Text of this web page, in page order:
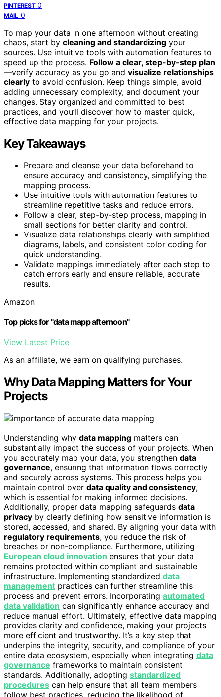
PINTEREST 0
MAIL 0
To map your data in one afternoon without creating
chaos, start by cleaning and standardizing your
sources. Use intuitive tools with automation features to
speed up the process. Follow a clear, step-by-step plan
—verify accuracy as you go and visualize relationships
clearly to avoid confusion. Keep things simple, avoid
adding unnecessary complexity, and document your
changes. Stay organized and committed to best
practices, and you’ll discover how to master quick,
effective data mapping for your projects.
Key Takeaways
Prepare and cleanse your data beforehand to
ensure accuracy and consistency, simplifying the
mapping process.
Use intuitive tools with automation features to
streamline repetitive tasks and reduce errors.
Follow a clear, step-by-step process, mapping in
small sections for better clarity and control.
Visualize data relationships clearly with simplified
diagrams, labels, and consistent color coding for
quick understanding.
Validate mappings immediately after each step to
catch errors early and ensure reliable, accurate
results.
Amazon
Top picks for "data mapp afternoon"
View Latest Price
As an affiliate, we earn on qualifying purchases.
Why Data Mapping Matters for Your
Projects
Understanding why data mapping matters can
substantially impact the success of your projects. When
you accurately map your data, you strengthen data
governance, ensuring that information flows correctly
and securely across systems. This process helps you
maintain control over data quality and consistency,
which is essential for making informed decisions.
Additionally, proper data mapping safeguards data
privacy by clearly defining how sensitive information is
stored, accessed, and shared. By aligning your data with
regulatory requirements, you reduce the risk of
breaches or non-compliance. Furthermore, utilizing
European cloud innovation ensures that your data
remains protected within compliant and sustainable
infrastructure. Implementing standardized data
management practices can further streamline this
process and prevent errors. Incorporating automated
data validation can significantly enhance accuracy and
reduce manual effort. Ultimately, effective data mapping
provides clarity and confidence, making your projects
more efficient and trustworthy. It’s a key step that
underpins the integrity, security, and compliance of your
entire data ecosystem, especially when integrating data
governance frameworks to maintain consistent
standards. Additionally, adopting standardized
procedures can help ensure that all team members
follow best practices, reducing the likelihood of